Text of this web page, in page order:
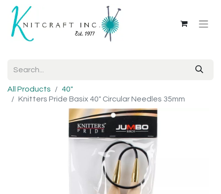
All Products
40"
Knitters Pride Basix 40" Circular Needles 35mm